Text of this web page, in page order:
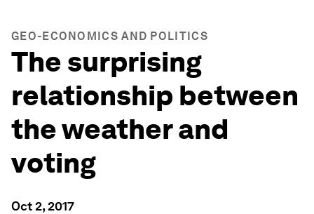
GEO-ECONOMICS AND POLITICS
The surprising
relationship between
the weather and
voting
Oct 2, 2017